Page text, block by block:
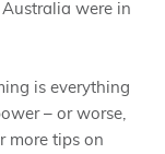
were in
is everything
– or worse,
more tips on